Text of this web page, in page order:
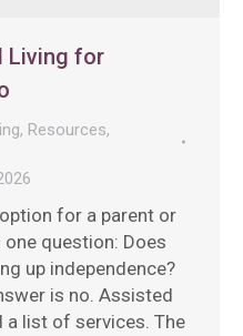
Living for
, Resources,
for a parent or
question: Does
up independence?
is no. Assisted
a list of services. The